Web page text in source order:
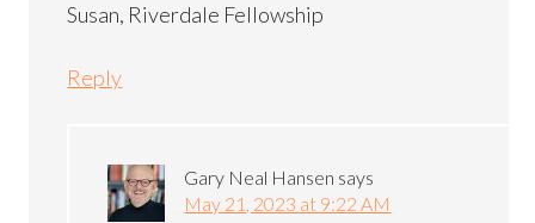
Susan, Riverdale Fellowship
Reply
Gary Neal Hansen says
May 21, 2023 at 9:22 AM